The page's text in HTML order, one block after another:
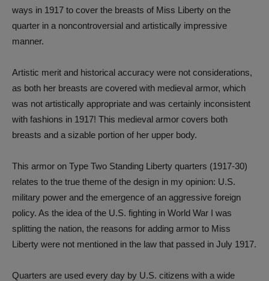
ways in 1917 to cover the breasts of Miss Liberty on the
quarter in a noncontroversial and artistically impressive
manner.
Artistic merit and historical accuracy were not considerations,
as both her breasts are covered with medieval armor, which
was not artistically appropriate and was certainly inconsistent
with fashions in 1917! This medieval armor covers both
breasts and a sizable portion of her upper body.
This armor on Type Two Standing Liberty quarters (1917-30)
relates to the true theme of the design in my opinion: U.S.
military power and the emergence of an aggressive foreign
policy. As the idea of the U.S. fighting in World War I was
splitting the nation, the reasons for adding armor to Miss
Liberty were not mentioned in the law that passed in July 1917.
Quarters are used every day by U.S. citizens with a wide